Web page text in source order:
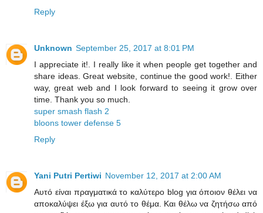
Reply
Unknown September 25, 2017 at 8:01 PM
I appreciate it!. I really like it when people get together and
share ideas. Great website, continue the good work!. Either
way, great web and I look forward to seeing it grow over
time. Thank you so much.
super smash flash 2
bloons tower defense 5
Reply
Yani Putri Pertiwi November 12, 2017 at 2:00 AM
Αυτό είναι πραγματικά το καλύτερο blog για όποιον θέλει να
αποκαλύψει έξω για αυτό το θέμα. Και θέλω να ζητήσω από